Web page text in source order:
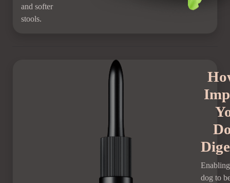
and softer
stools.
dog to